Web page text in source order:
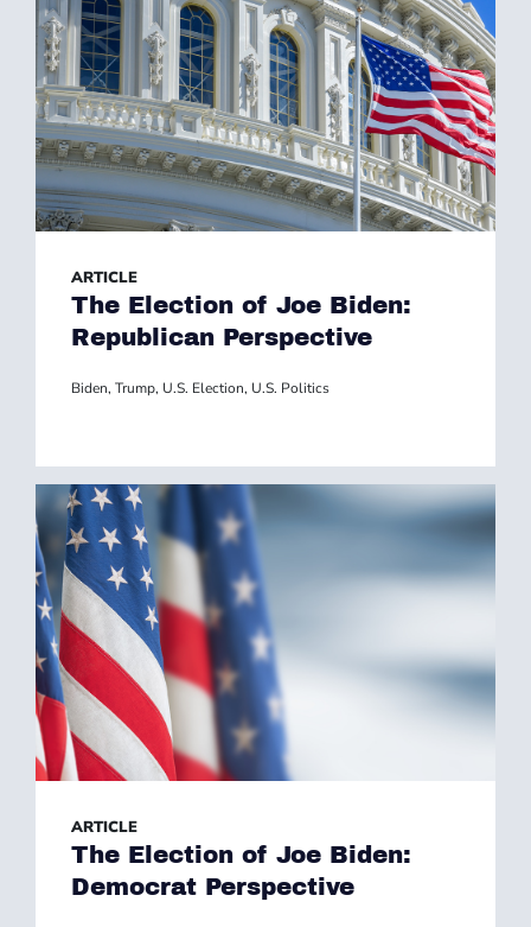
ARTICLE
The Election of Joe Biden:
Republican Perspective
Biden, Trump, U.S. Election, U.S. Politics
ARTICLE
The Election of Joe Biden:
Democrat Perspective